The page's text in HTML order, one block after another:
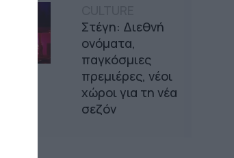
Στέγη: Διεθνή
ονόματα,
παγκόσμιες
πρεμιέρες, νέοι
χώροι για τη νέα
σεζόν